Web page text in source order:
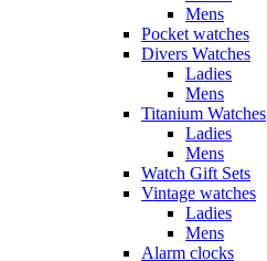
Mens
Pocket watches
Divers Watches
Ladies
Mens
Titanium Watches
Ladies
Mens
Watch Gift Sets
Vintage watches
Ladies
Mens
Alarm clocks